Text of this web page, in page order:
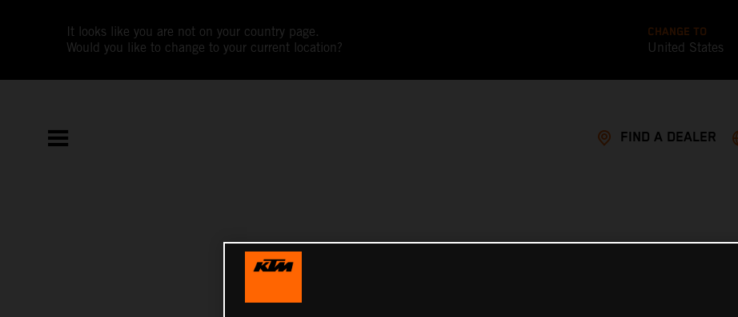
It looks like you are not on your country page.
Would you like to change to your current location?
CHANGE TO
United States
FIND A DEALER